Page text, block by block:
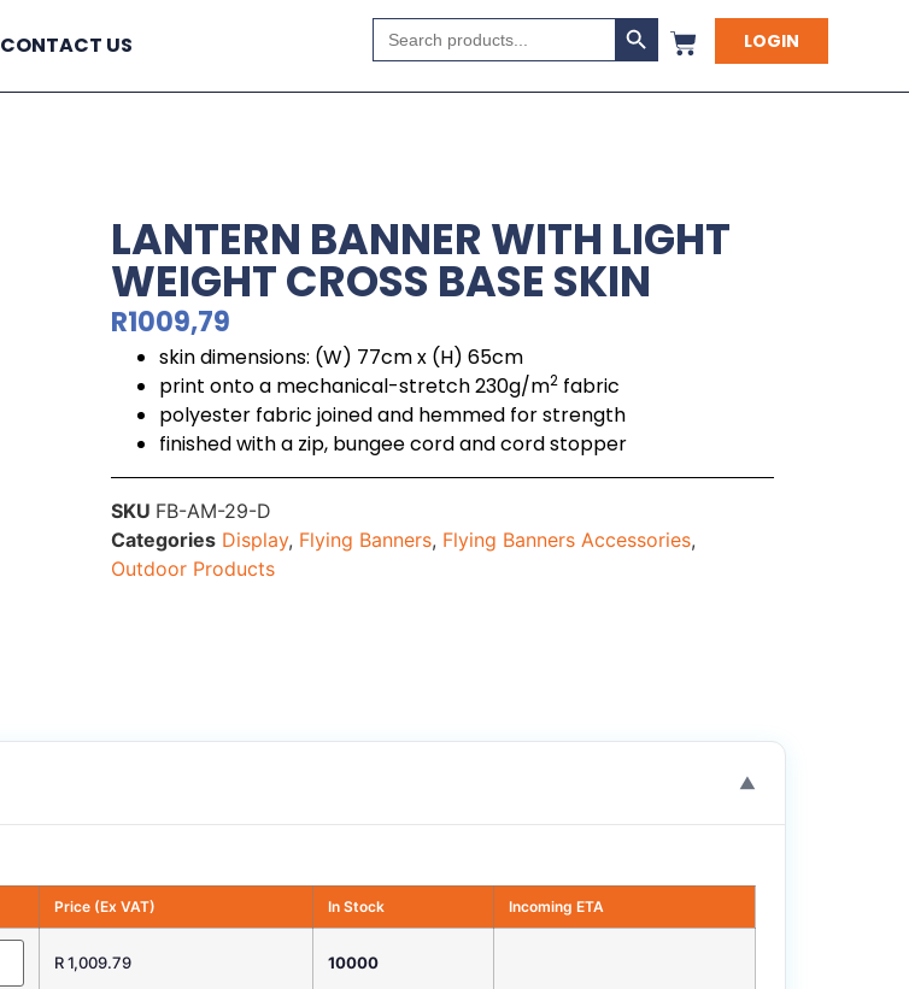
CONTACT US
Search
for:
Search Button
LOGIN
LANTERN BANNER WITH LIGHT
WEIGHT CROSS BASE SKIN
R1009,79
skin dimensions: (W) 77cm x (H) 65cm
print onto a mechanical-stretch 230g/m2 fabric
polyester fabric joined and hemmed for strength
finished with a zip, bungee cord and cord stopper
SKU FB-AM-29-D
Categories Display, Flying Banners, Flying Banners Accessories,
Outdoor Products
▼
Price (Ex VAT) In Stock Incoming ETA
R 1,009.79 10000